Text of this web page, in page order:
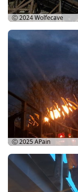
Ⓒ 2024Wolfecave
Ⓒ 2025APain